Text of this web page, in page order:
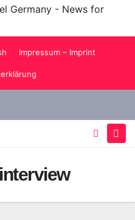
Germany - News for
Impressum – Imprint